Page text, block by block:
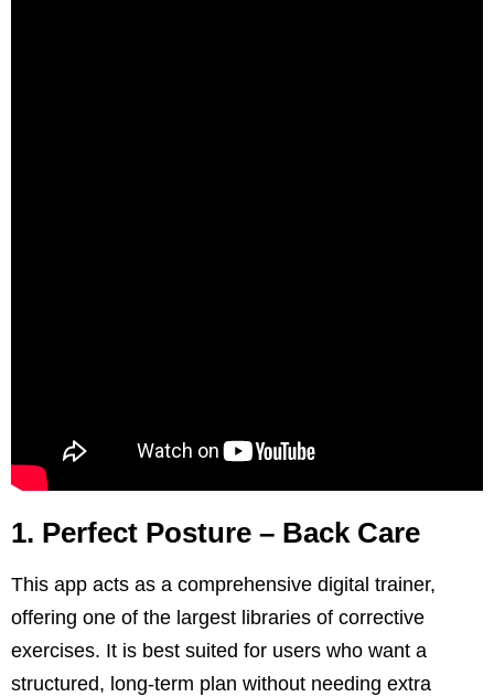
1. Perfect Posture – Back Care
This app acts as a comprehensive digital trainer,
offering one of the largest libraries of corrective
exercises. It is best suited for users who want a
structured, long-term plan without needing extra